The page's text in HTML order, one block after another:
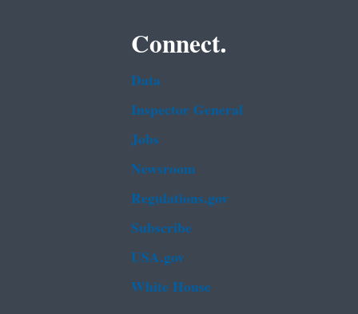
Connect.
Data
Inspector General
Jobs
Newsroom
Regulations.gov
Subscribe
USA.gov
White House